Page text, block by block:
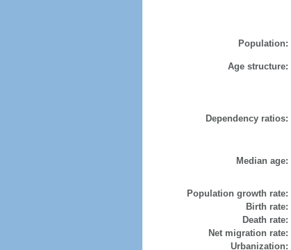
Population:
Age structure:
Dependency ratios:
Median age:
Population growth rate:
Birth rate:
Death rate:
Net migration rate:
Urbanization: